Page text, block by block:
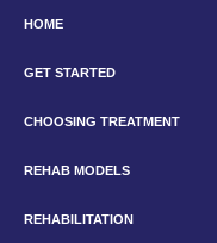
HOME
GET STARTED
CHOOSING TREATMENT
REHAB MODELS
REHABILITATION